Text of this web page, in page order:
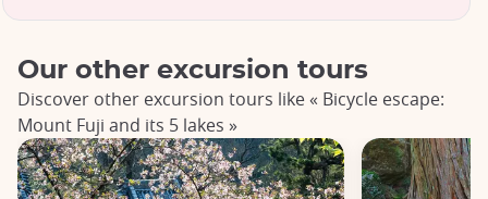
Our other excursion tours
Discover other excursion tours like « Bicycle escape:
Mount Fuji and its 5 lakes »